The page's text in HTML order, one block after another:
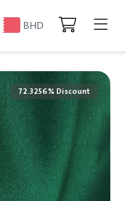
BHD
72.3256% Discount